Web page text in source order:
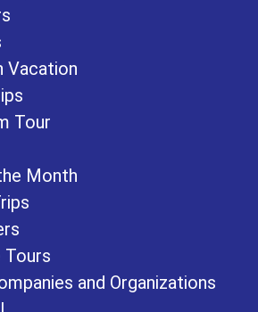
Vacation
Tour
Month
Tours
and Organizations